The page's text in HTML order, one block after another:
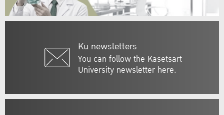
Ku newsletters
You can follow the Kasetsart
University newsletter here.